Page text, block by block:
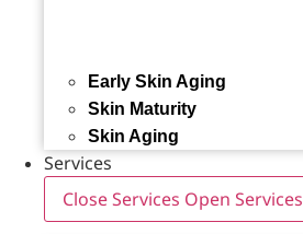
Early Skin Aging
Skin Maturity
Skin Aging
Services
Close Services Open Services